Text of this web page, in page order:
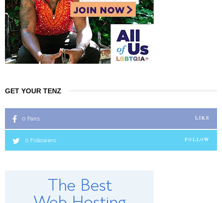
GET YOUR TENZ
0 Fans LIKE
0 Followers FOLLOW